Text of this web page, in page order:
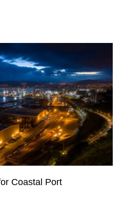
Coastal Port